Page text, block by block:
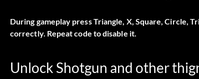
During gameplay press Triangle, X, Square, Circle,
correctly. Repeat code to disable it.
Unlock Shotgun and other